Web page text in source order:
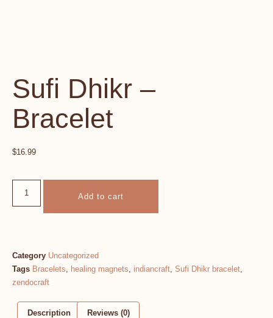
Sufi Dhikr –
Bracelet
$16.99
Add to cart
Category Uncategorized
Tags Bracelets, healing magnets, indiancraft, Sufi Dhikr bracelet,
zendocraft
Description Reviews (0)